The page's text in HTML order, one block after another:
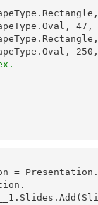
47 ,
250
=